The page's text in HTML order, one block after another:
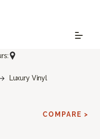
Luxury Vinyl
COMPARE >